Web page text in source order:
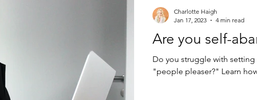
Are you self-
Do you struggle with setting
"people pleaser?" Learn
Charlotte Haigh
Jan 17, 2023
4 min read